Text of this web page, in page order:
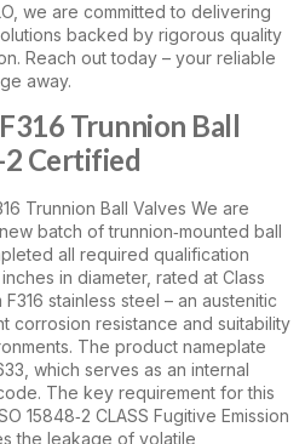
we are committed to delivering
backed by rigorous quality
Reach out today – your reliable
away.
Trunnion Ball
2 Certified
Trunnion Ball Valves We are
batch of trunnion‑mounted ball
all required qualification
in diameter, rated at Class
stainless steel – an austenitic
corrosion resistance and suitability
The product nameplate
which serves as an internal
The key requirement for this
15848‑2 CLASS Fugitive Emission
the leakage of volatile